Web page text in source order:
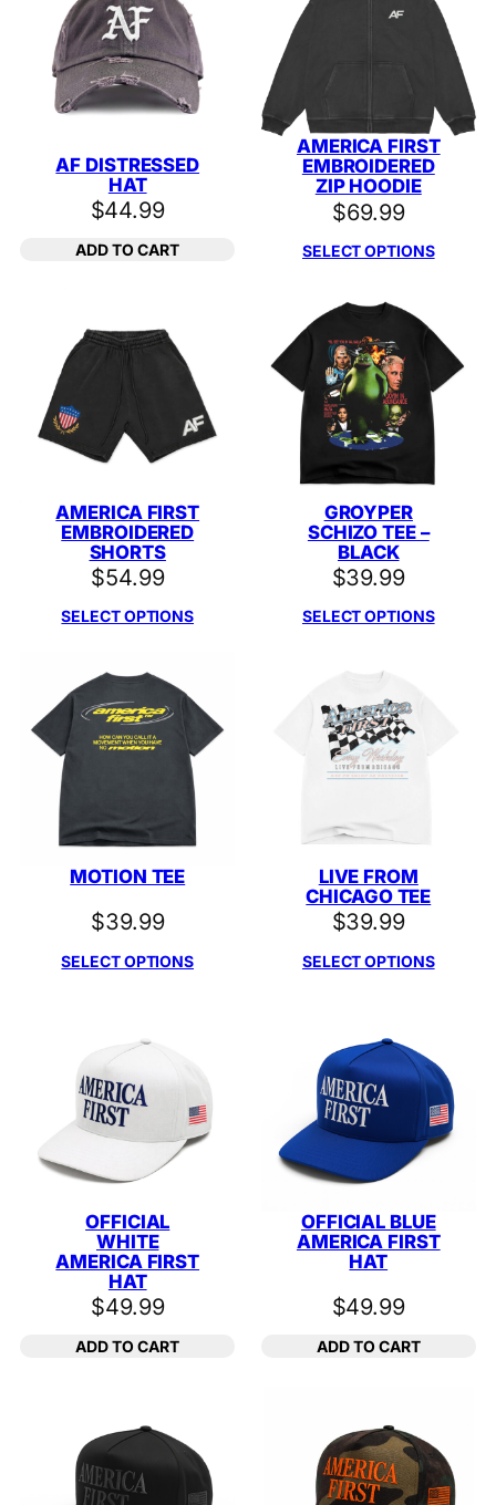
AF DISTRESSED
HAT
$44.99
ADD TO CART
AMERICA FIRST
EMBROIDERED
ZIP HOODIE
$69.99
SELECT OPTIONS
AMERICA FIRST
EMBROIDERED
SHORTS
$54.99
SELECT OPTIONS
GROYPER
SCHIZO TEE –
BLACK
$39.99
SELECT OPTIONS
MOTION TEE
$39.99
SELECT OPTIONS
LIVE FROM
CHICAGO TEE
$39.99
SELECT OPTIONS
OFFICIAL
WHITE
AMERICA FIRST
HAT
$49.99
ADD TO CART
OFFICIAL BLUE
AMERICA FIRST
HAT
$49.99
ADD TO CART